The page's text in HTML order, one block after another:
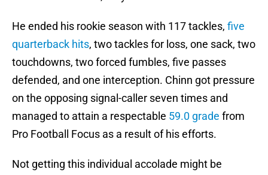
He ended his rookie season with 117 tackles, five
quarterback hits, two tackles for loss, one sack, two
touchdowns, two forced fumbles, five passes
defended, and one interception. Chinn got pressure
on the opposing signal-caller seven times and
managed to attain a respectable 59.0 grade from
Pro Football Focus as a result of his efforts.
Not getting this individual accolade might be